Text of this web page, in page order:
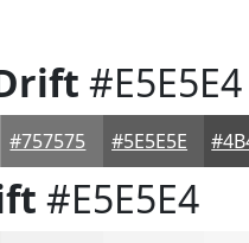
#E5E5E4
#757575 #5E5E5E
#E5E5E4